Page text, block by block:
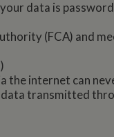
data is
(FCA) and
internet can
transmitted